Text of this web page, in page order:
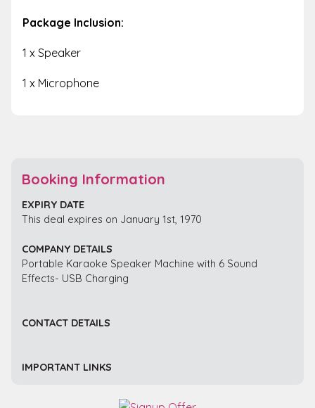
Package Inclusion:
1 x Speaker
1 x Microphone
Booking Information
EXPIRY DATE
This deal expires on January 1st, 1970
COMPANY DETAILS
Portable Karaoke Speaker Machine with 6 Sound
Effects- USB Charging
CONTACT DETAILS
IMPORTANT LINKS